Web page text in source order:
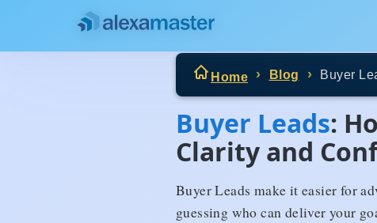
Home Blog Buyer
Buyer Leads:
Clarity and
Buyer Leads make it easier for
guessing who can deliver your